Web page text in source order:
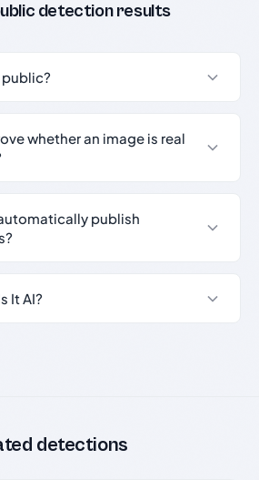
detection results
public?
whether an image is real
publish
It AI?
detections